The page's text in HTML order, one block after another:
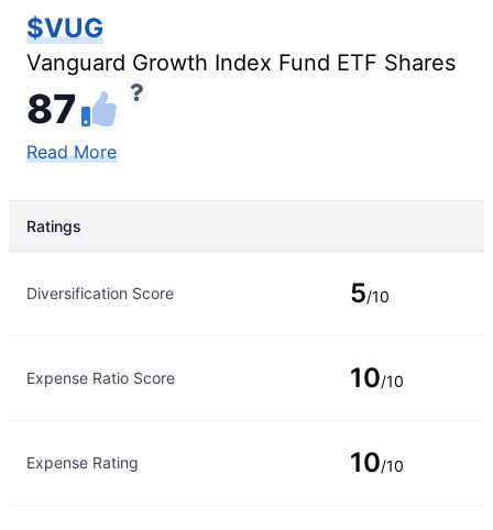
$VUG
Vanguard Growth Index Fund ETF Shares
87
Read More
Ratings
Diversification Score 5/10
Expense Ratio Score 10/10
Expense Rating 10/10